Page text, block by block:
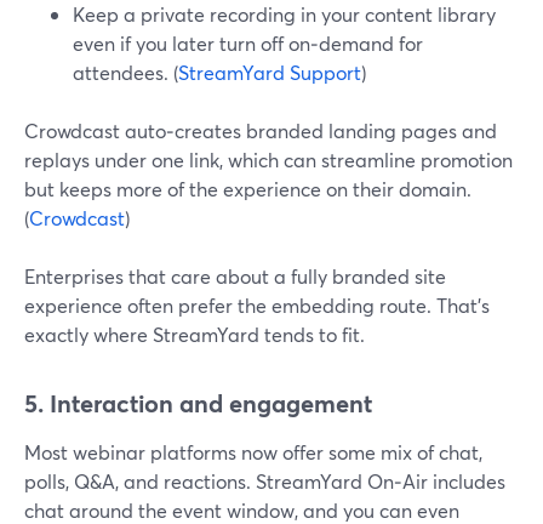
Keep a private recording in your content library
even if you later turn off on‑demand for
attendees. (StreamYard Support)
Crowdcast auto‑creates branded landing pages and
replays under one link, which can streamline promotion
but keeps more of the experience on their domain.
(Crowdcast)
Enterprises that care about a fully branded site
experience often prefer the embedding route. That’s
exactly where StreamYard tends to fit.
5. Interaction and engagement
Most webinar platforms now offer some mix of chat,
polls, Q&A, and reactions. StreamYard On‑Air includes
chat around the event window, and you can even